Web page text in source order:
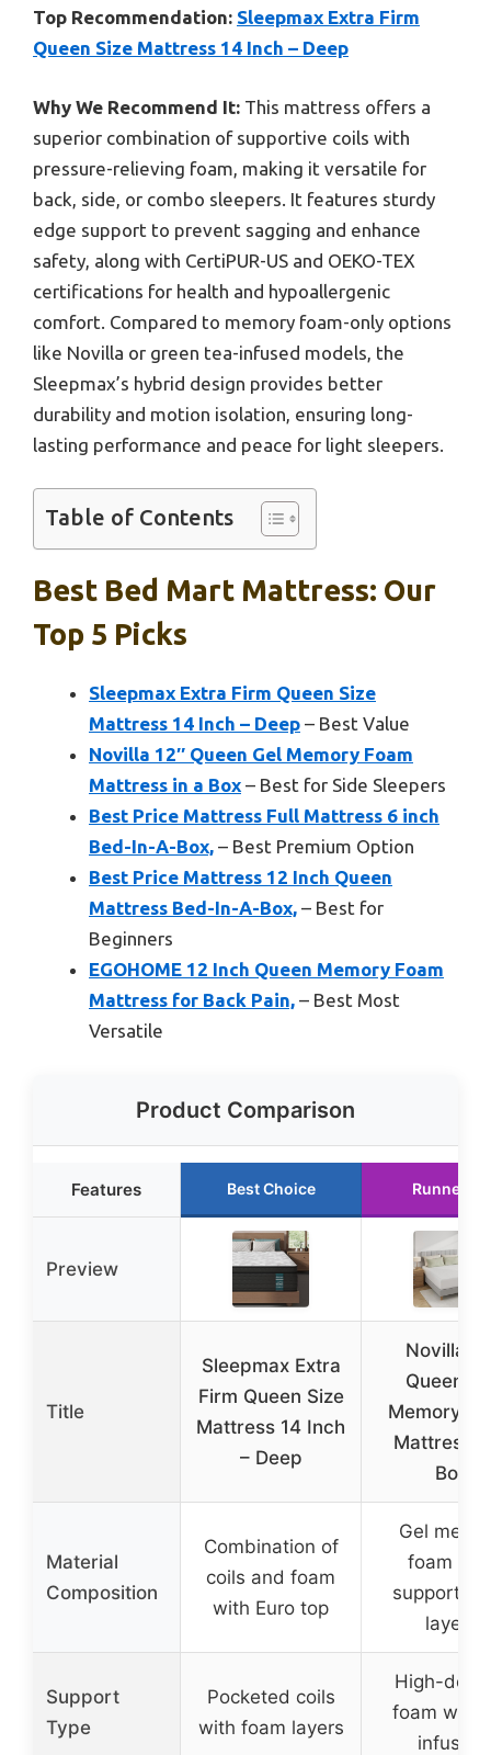
Top Recommendation: Sleepmax Extra Firm
Queen Size Mattress 14 Inch – Deep
Why We Recommend It: This mattress offers a
superior combination of supportive coils with
pressure-relieving foam, making it versatile for
back, side, or combo sleepers. It features sturdy
edge support to prevent sagging and enhance
safety, along with CertiPUR-US and OEKO-TEX
certifications for health and hypoallergenic
comfort. Compared to memory foam-only options
like Novilla or green tea-infused models, the
Sleepmax’s hybrid design provides better
durability and motion isolation, ensuring long-
lasting performance and peace for light sleepers.
Table of Contents
Best Bed Mart Mattress: Our
Top 5 Picks
Sleepmax Extra Firm Queen Size
Mattress 14 Inch – Deep – Best Value
Novilla 12″ Queen Gel Memory Foam
Mattress in a Box – Best for Side Sleepers
Best Price Mattress Full Mattress 6 inch
Bed-In-A-Box, – Best Premium Option
Best Price Mattress 12 Inch Queen
Mattress Bed-In-A-Box, – Best for
Beginners
EGOHOME 12 Inch Queen Memory Foam
Mattress for Back Pain, – Best Most
Versatile
Product Comparison
Features Best Choice Runner Up
Preview
Title
Sleepmax Extra
Firm Queen Size
Mattress 14 Inch
– Deep
Novilla
Queen
Memory
Mattress
Box
Material
Composition
Combination of
coils and foam
with Euro top
Gel
foam
support
layers
Support
Type
Pocketed coils
with foam layers
High-
foam with
infusion